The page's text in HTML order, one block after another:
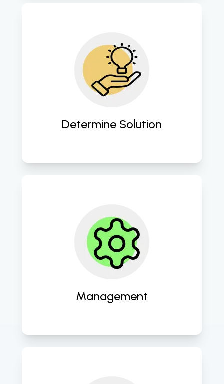
Determine Solution
Crafting customized cloud
strategies tailored to address
specific business challenges and
Management
Providing comprehensive cloud
management services to ensure
seamless operation and